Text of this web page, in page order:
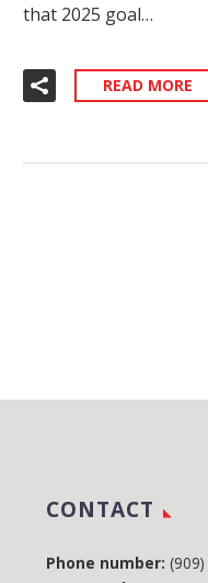
that 2025 goal…
READ MORE
CONTACT
Phone number: